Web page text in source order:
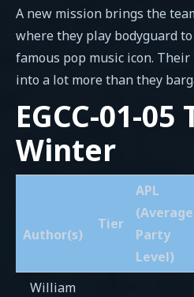
A new mission brings the
where they play bodyguard
famous pop music icon.
into a lot more than they
EGCC-01-
Winter
Author(s)
Tier
APL
(Average
Party
Level)
William